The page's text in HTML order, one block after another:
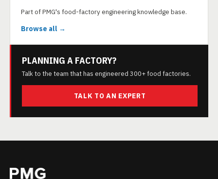
Part of PMG's food-factory engineering knowledge base.
Browse all →
PLANNING A FACTORY?
Talk to the team that has engineered 300+ food factories.
TALK TO AN EXPERT